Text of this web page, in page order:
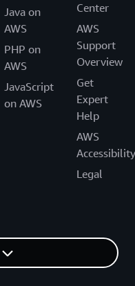
Java on
AWS
PHP on
AWS
JavaScript
on AWS
Center
AWS
Support
Overview
Get
Expert
Help
AWS
Accessibility
Legal